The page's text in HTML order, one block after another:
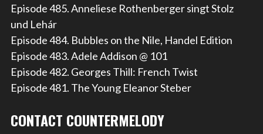
Episode 485. Anneliese Rothenberger singt Stolz
und Lehár
Episode 484. Bubbles on the Nile, Handel Edition
Episode 483. Adele Addison @ 101
Episode 482. Georges Thill: French Twist
Episode 481. The Young Eleanor Steber
CONTACT COUNTERMELODY